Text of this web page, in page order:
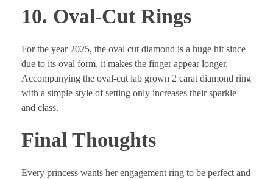
10. Oval-Cut Rings
For the year 2025, the oval cut diamond is a huge hit since
due to its oval form, it makes the finger appear longer.
Accompanying the oval-cut lab grown 2 carat diamond ring
with a simple style of setting only increases their sparkle
and class.
Final Thoughts
Every princess wants her engagement ring to be perfect and